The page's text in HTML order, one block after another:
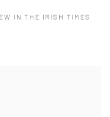
IN THE IRISH TIMES